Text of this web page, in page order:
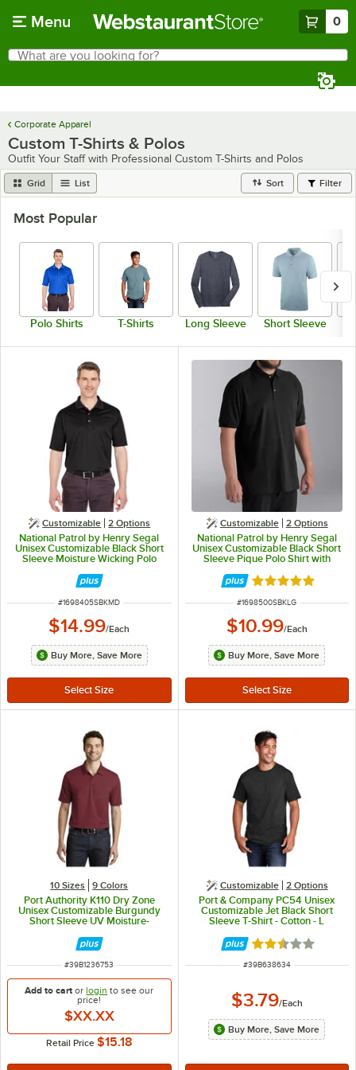
Menu 0
Search
What are you looking for?
Corporate Apparel
Custom T-Shirts & Polos
Outfit Your Staff with Professional Custom T-Shirts and Polos
Grid List Sort Filter
Most Popular
Polo Shirts T-Shirts Long Sleeve Short Sleeve
Customizable 2 Options
National Patrol by Henry Segal
Unisex Customizable Black Short
Sleeve Moisture Wicking Polo
Shirt with UV Protection -
Polyester Mesh -M
ITEM NUMBER
#1698405SBKMD
$14.99/Each
Buy More, Save More
Customizable 2 Options
National Patrol by Henry Segal
Unisex Customizable Black Short
Sleeve Pique Polo Shirt with
Blend - L
Rated 5 out of 5
ITEM NUMBER
#1698500SBKLG
$10.99/Each
Buy More, Save More
10 Sizes 9 Colors
Port Authority K110 Dry Zone
Unisex Customizable Burgundy
Short Sleeve UV Moisture-
ITEM NUMBER
#39B1236753
Add to cart orlogin to see our
price!
$XX.XX
Retail Price $15.18
Customizable 2 Options
Port & Company PC54 Unisex
Customizable Jet Black Short
Sleeve T-Shirt - Cotton - L
Rated 2.3 out of
ITEM NUMBER
#39B638634
$3.79/Each
Buy More, Save More